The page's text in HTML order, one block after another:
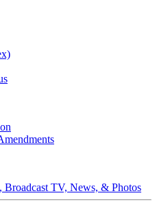
TV, News, & Photos